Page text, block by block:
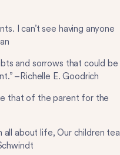
I can’t see having anyone
and sorrows that could be
–Richelle E. Goodrich
that of the parent for the
all about life, Our children